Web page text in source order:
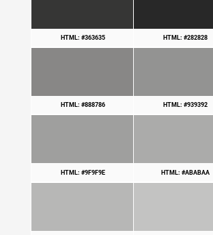
HTML: #363635 HTML: #282828
HTML: #888786 HTML: #939392
HTML: #9F9F9E HTML: #ABABAA